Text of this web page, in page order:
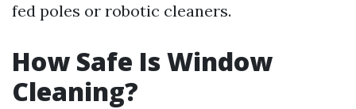
fed poles or robotic cleaners.
How Safe Is Window
Cleaning?